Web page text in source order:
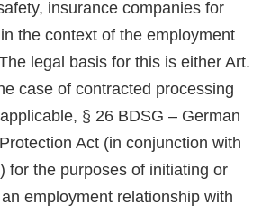
insurance companies for
the context of the employment
legal basis for this is either Art.
case of contracted processing
§ 26 BDSG – German
Act (in conjunction with
for the purposes of initiating or
employment relationship with